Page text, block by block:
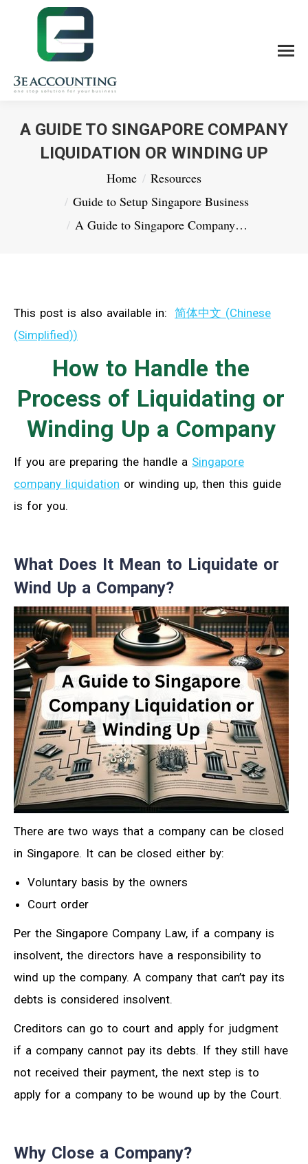
A GUIDE TO SINGAPORE COMPANY
LIQUIDATION OR WINDING UP
Home
Resources
Guide to Setup Singapore Business
A Guide to Singapore Company…
This post is also available in: 简体中文 (Chinese
(Simplified))
How to Handle the
Process of Liquidating or
Winding Up a Company
If you are preparing the handle a Singapore
company liquidation or winding up, then this guide
is for you.
What Does It Mean to Liquidate or
Wind Up a Company?
There are two ways that a company can be closed
in Singapore. It can be closed either by:
Voluntary basis by the owners
Court order
Per the Singapore Company Law, if a company is
insolvent, the directors have a responsibility to
wind up the company. A company that can’t pay its
debts is considered insolvent.
Creditors can go to court and apply for judgment
if a company cannot pay its debts. If they still have
not received their payment, the next step is to
apply for a company to be wound up by the Court.
Why Close a Company?